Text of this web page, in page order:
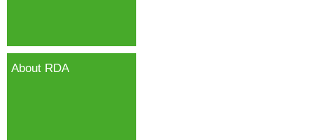
About RDA